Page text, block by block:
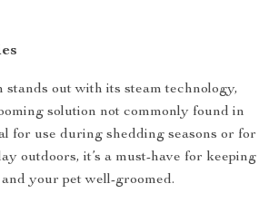
out with its steam technology,
solution not commonly found in
for use during shedding seasons or for
outdoors, it’s a must-have for keeping
your pet well-groomed.